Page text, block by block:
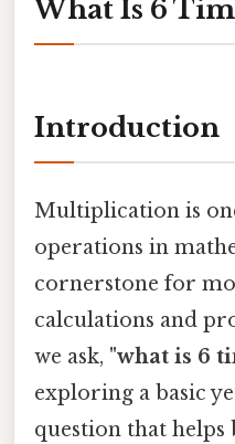
What Is 6
Introduction
Multiplication is
operations in
cornerstone for
calculations and
we ask, "what is 6
exploring a basic
question that